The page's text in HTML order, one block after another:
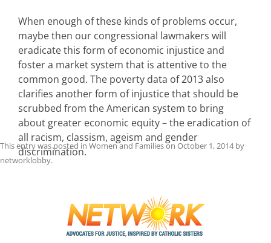
When enough of these kinds of problems occur,
maybe then our congressional lawmakers will
eradicate this form of economic injustice and
foster a market system that is attentive to the
common good. The poverty data of 2013 also
clarifies another form of injustice that should be
scrubbed from the American system to bring
about greater economic equity – the eradication of
all racism, classism, ageism and gender
discrimination.
This entry was posted in Women and Familieson October 1, 2014by
networklobby.